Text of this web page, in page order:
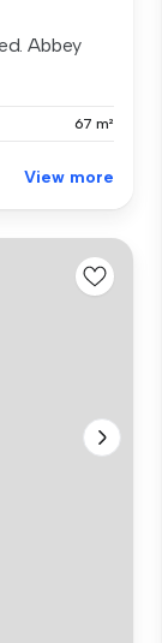
Abbey
67 m²
View more